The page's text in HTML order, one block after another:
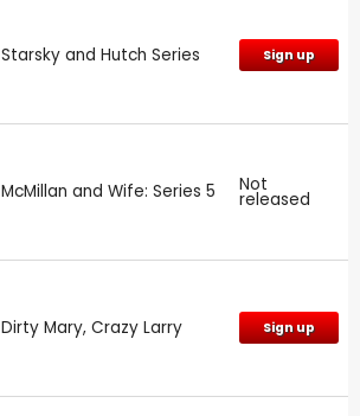
Starsky and Hutch Series Sign up
McMillan and Wife: Series 5 Not
released
Dirty Mary, Crazy Larry Sign up